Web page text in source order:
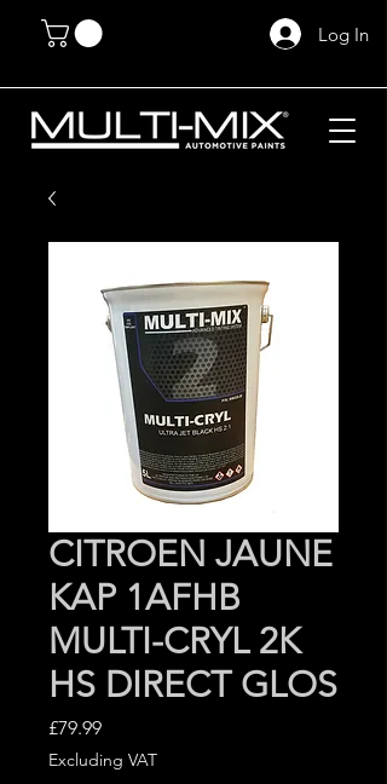
Log In
CITROEN JAUNE
KAP 1AFHB
MULTI-CRYL 2K
HS DIRECT GLOS
£79.99Price
Excluding VAT